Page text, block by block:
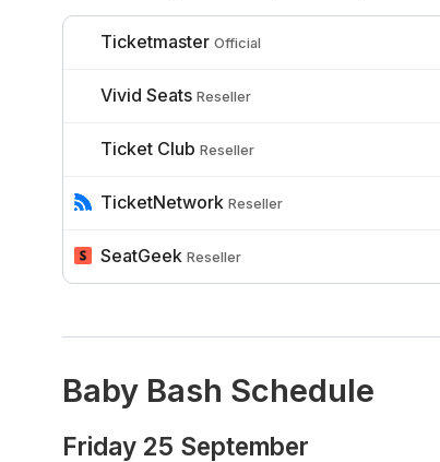
Ticketmaster Official
Vivid Seats Reseller
Ticket Club Reseller
TicketNetwork Reseller
SeatGeek Reseller
Baby Bash Schedule
Friday 25 September